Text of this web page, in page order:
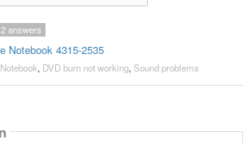
Notebook 4315-2535
2answers
Notebook, DVD burn not working, Sound problems